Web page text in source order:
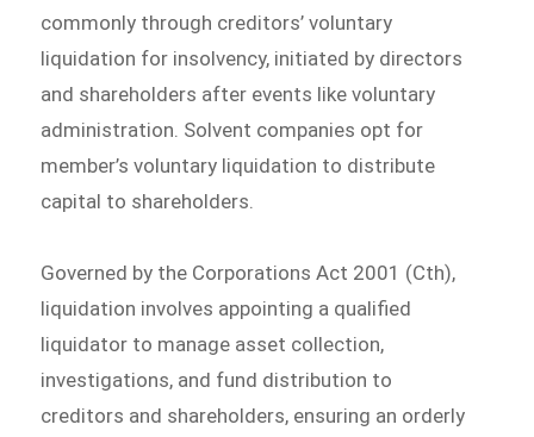
commonly through creditors’ voluntary
liquidation for insolvency, initiated by directors
and shareholders after events like voluntary
administration. Solvent companies opt for
member’s voluntary liquidation to distribute
capital to shareholders.
Governed by the Corporations Act 2001 (Cth),
liquidation involves appointing a qualified
liquidator to manage asset collection,
investigations, and fund distribution to
creditors and shareholders, ensuring an orderly